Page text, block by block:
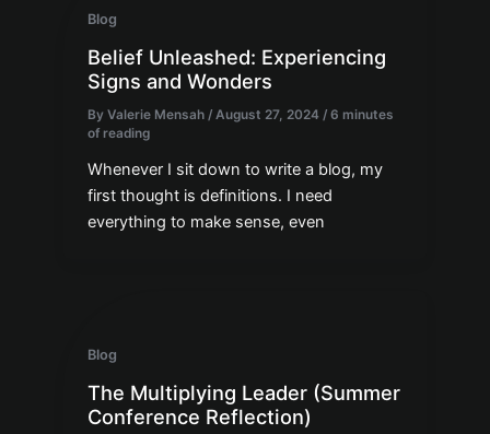
Blog
Belief Unleashed: Experiencing
Signs and Wonders
By Valerie Mensah / August 27, 2024 / 6 minutes
of reading
Whenever I sit down to write a blog, my
first thought is definitions. I need
everything to make sense, even
Blog
The Multiplying Leader (Summer
Conference Reflection)